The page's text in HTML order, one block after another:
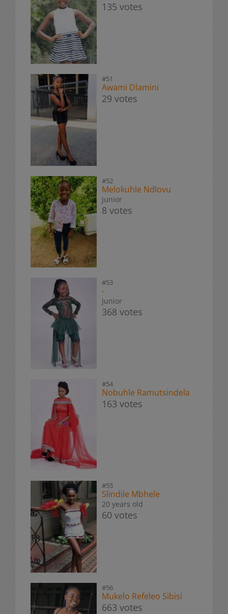
135 votes
#51
Awami Dlamini
29 votes
#52
Melokuhle Ndlovu
Junior
8 votes
#53
-
Junior
368 votes
#54
Nobuhle Ramutsindela
163 votes
#55
Slindile Mbhele
20 years old
60 votes
#56
Mukelo Refeleo Sibisi
663 votes